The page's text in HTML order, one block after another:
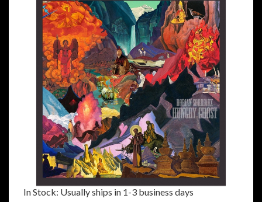
In Stock: Usually ships in 1-3 business days